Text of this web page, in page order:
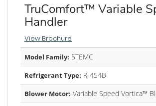
TruComfort™ Variable
Handler
View Brochure
Model Family: 5TEMC
Refrigerant Type: R-454B
Blower Motor: Variable Speed Vortica™